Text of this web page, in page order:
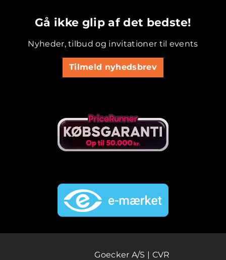
Gå ikke glip af det bedste!
Nyheder, tilbud og invitationer til events
Tilmeld nyhedsbrev
Goecker A/S | CVR